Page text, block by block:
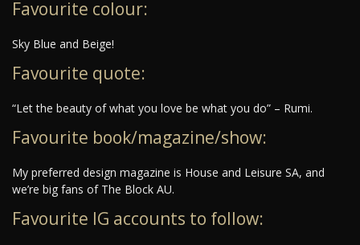
Favourite colour:
Sky Blue and Beige!
Favourite quote:
“Let the beauty of what you love be what you do” – Rumi.
Favourite book/magazine/show:
My preferred design magazine is House and Leisure SA, and
we’re big fans of The Block AU.
Favourite IG accounts to follow: